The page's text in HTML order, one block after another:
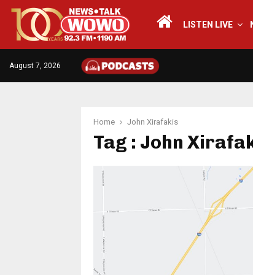
LISTEN LIVE
August 7, 2026
Home John Xirafakis
Tag : John